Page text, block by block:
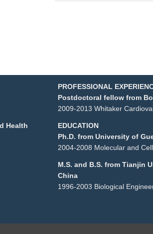
Health
PROFESSIONAL
Postdoctoral fellow from
2009-2013 Whitaker
EDUCATION
Ph.D. from University of
2004-2008 Molecular and
M.S. and B.S. from Tianjin
China
1996-2003 Biological